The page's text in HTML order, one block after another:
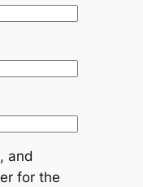
and
for the